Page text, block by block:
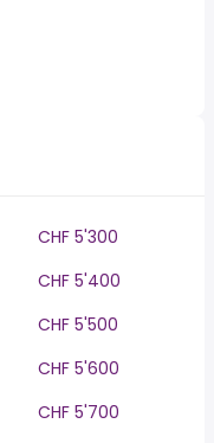
CHF 5'300
CHF 5'400
CHF 5'500
CHF 5'600
CHF 5'700